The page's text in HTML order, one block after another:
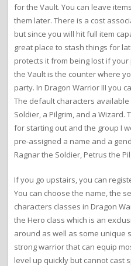
for the Vault. You can leave
them later. There is a cost
but since you will hit full item
great place to stash things for
protects it from being lost if
the Vault is the counter where
party. In Dragon Warrior III you
The default characters
Soldier, a Pilgrim, and a
for starting out and the group I
pre-assigned a name and a
Ragnar the Soldier, Petrus the
If you go upstairs, you can
You can choose the name, the
characters classes in Dragon
the Hero class which is an
around as well as some unique
strong warrior that can equip
level up quickly but cannot cast